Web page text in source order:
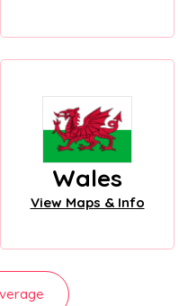
Wales
View Maps & Info